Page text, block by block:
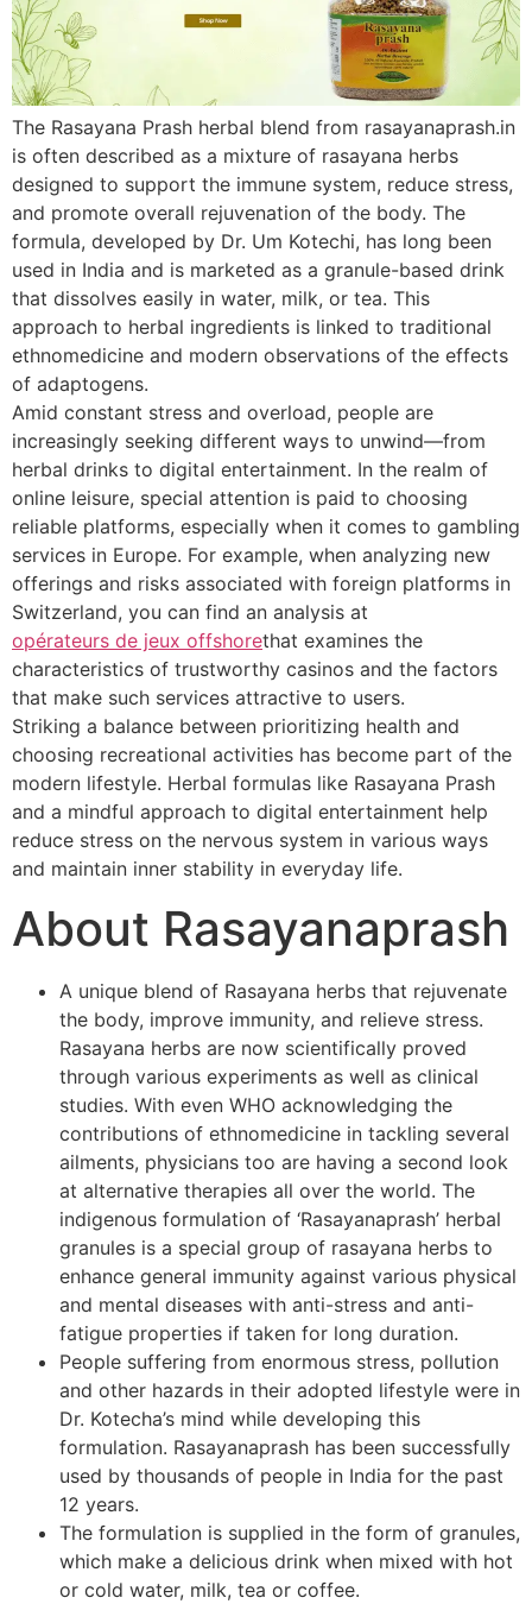
The Rasayana Prash herbal blend from rasayanaprash.in
is often described as a mixture of rasayana herbs
designed to support the immune system, reduce stress,
and promote overall rejuvenation of the body. The
formula, developed by Dr. Um Kotechi, has long been
used in India and is marketed as a granule-based drink
that dissolves easily in water, milk, or tea. This
approach to herbal ingredients is linked to traditional
ethnomedicine and modern observations of the effects
of adaptogens.
Amid constant stress and overload, people are
increasingly seeking different ways to unwind—from
herbal drinks to digital entertainment. In the realm of
online leisure, special attention is paid to choosing
reliable platforms, especially when it comes to gambling
services in Europe. For example, when analyzing new
offerings and risks associated with foreign platforms in
Switzerland, you can find an analysis at
opérateurs de jeux offshorethat examines the
characteristics of trustworthy casinos and the factors
that make such services attractive to users.
Striking a balance between prioritizing health and
choosing recreational activities has become part of the
modern lifestyle. Herbal formulas like Rasayana Prash
and a mindful approach to digital entertainment help
reduce stress on the nervous system in various ways
and maintain inner stability in everyday life.
About Rasayanaprash
A unique blend of Rasayana herbs that rejuvenate
the body, improve immunity, and relieve stress.
Rasayana herbs are now scientifically proved
through various experiments as well as clinical
studies. With even WHO acknowledging the
contributions of ethnomedicine in tackling several
ailments, physicians too are having a second look
at alternative therapies all over the world. The
indigenous formulation of ‘Rasayanaprash’ herbal
granules is a special group of rasayana herbs to
enhance general immunity against various physical
and mental diseases with anti-stress and anti-
fatigue properties if taken for long duration.
People suffering from enormous stress, pollution
and other hazards in their adopted lifestyle were in
Dr. Kotecha’s mind while developing this
formulation. Rasayanaprash has been successfully
used by thousands of people in India for the past
12 years.
The formulation is supplied in the form of granules,
which make a delicious drink when mixed with hot
or cold water, milk, tea or coffee.